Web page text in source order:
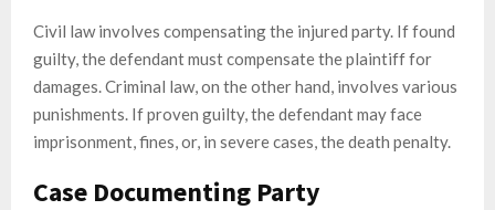
Civil law involves compensating the injured party. If found
guilty, the defendant must compensate the plaintiff for
damages. Criminal law, on the other hand, involves various
punishments. If proven guilty, the defendant may face
imprisonment, fines, or, in severe cases, the death penalty.
Case Documenting Party